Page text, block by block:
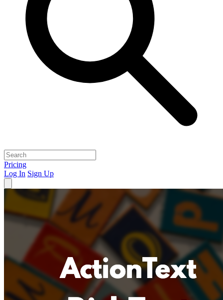
Pricing
Log In Sign Up